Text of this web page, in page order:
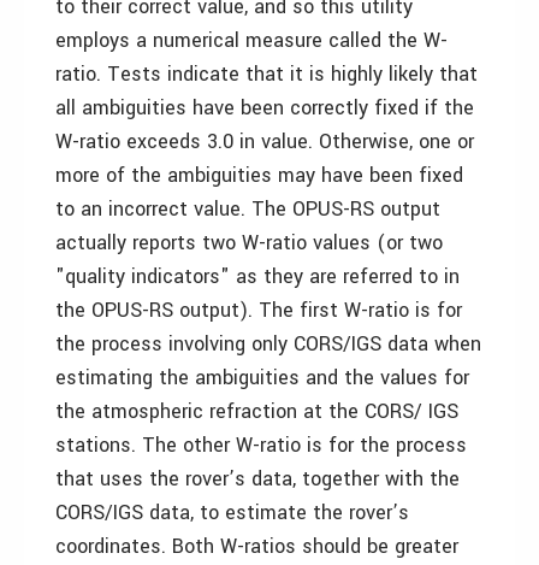
to their correct value, and so this utility
employs a numerical measure called the W-
ratio. Tests indicate that it is highly likely that
all ambiguities have been correctly fixed if the
W-ratio exceeds 3.0 in value. Otherwise, one or
more of the ambiguities may have been fixed
to an incorrect value. The OPUS-RS output
actually reports two W-ratio values (or two
"quality indicators" as they are referred to in
the OPUS-RS output). The first W-ratio is for
the process involving only CORS/IGS data when
estimating the ambiguities and the values for
the atmospheric refraction at the CORS/ IGS
stations. The other W-ratio is for the process
that uses the rover’s data, together with the
CORS/IGS data, to estimate the rover’s
coordinates. Both W-ratios should be greater